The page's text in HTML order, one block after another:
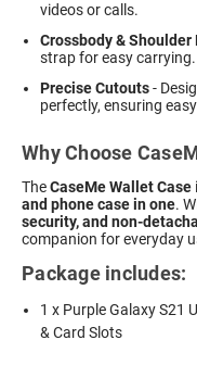
videos or calls.
Crossbody &
strap for easy carrying.
Precise Cutouts-
perfectly, ensuring
Why Choose
TheCaseMe Wallet Case
and phone case in one.
security, and non-
companion for everyday
Package includes:
1 x Purple Galaxy S21
& Card Slots